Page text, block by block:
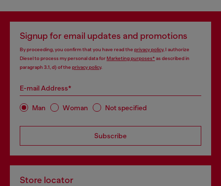
Signup for email updates and promotions
By proceeding, you confirm that you have read the privacy policy, I authorize
Diesel to process my personal data forMarketing purposes*as described in
paragraph 3.1, d) of the privacy policy.
E-mail Address*
Man Woman Not specified
Subscribe
Store locator